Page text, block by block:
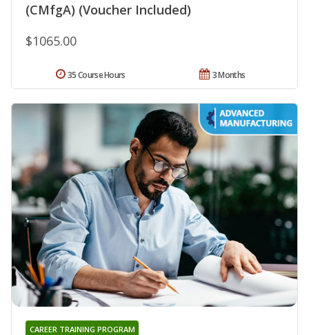
(CMfgA) (Voucher Included)
$1065.00
3 Months
35 Course Hours
CAREER TRAINING PROGRAM